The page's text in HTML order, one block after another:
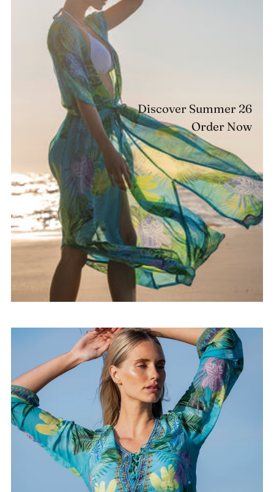
Discover Summer 26
Order Now